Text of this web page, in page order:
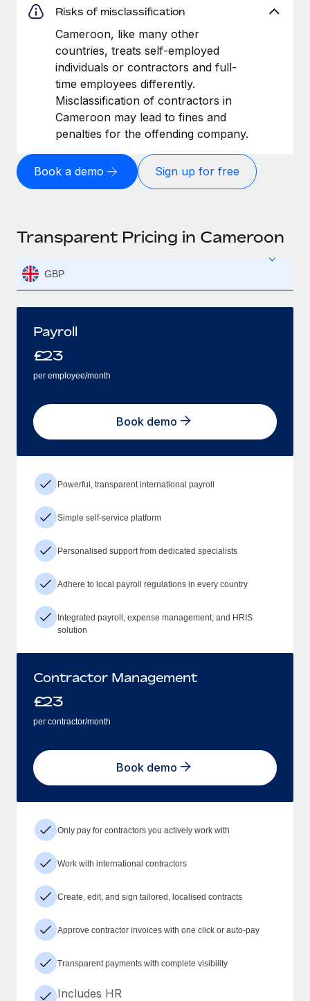
Risks of misclassification
Cameroon, like many other
countries, treats self-employed
individuals or contractors and full-
time employees differently.
Misclassification of contractors in
Cameroon may lead to fines and
penalties for the offending company.
Book a demo Sign up for free
Transparent Pricing in Cameroon
GBP
Payroll
£23
per employee/month
Book demo
Powerful, transparent international payroll
Simple self-service platform
Personalised support from dedicated specialists
Adhere to local payroll regulations in every country
Integrated payroll, expense management, and HRIS
solution
Contractor Management
£23
per contractor/month
Book demo
Only pay for contractors you actively work with
Work with international contractors
Create, edit, and sign tailored, localised contracts
Approve contractor invoices with one click or auto-pay
Transparent payments with complete visibility
Includes HR